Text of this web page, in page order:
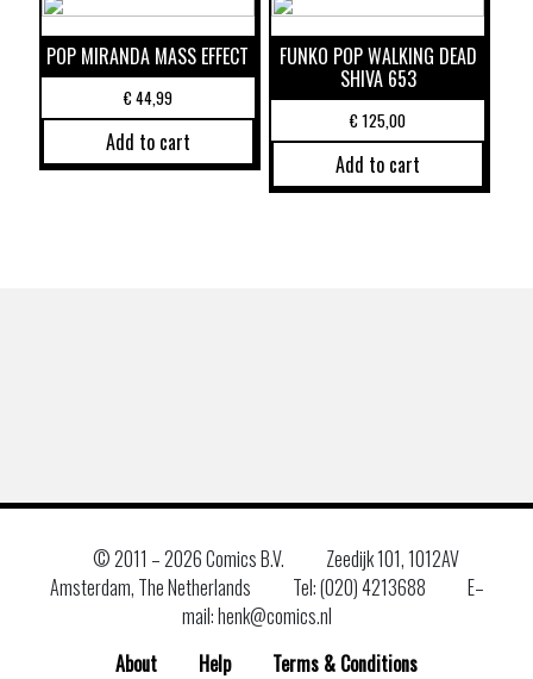
POP MIRANDA MASS EFFECT
€44,99
Add to cart
FUNKO POP WALKING DEAD
SHIVA 653
€125,00
Add to cart
© 2011 –2026 Comics B.V.
Zeedijk 101, 1012AV
Amsterdam, The Netherlands
Tel: (020) 4213688
E–
mail: henk@comics.nl
About
Help Terms & Conditions